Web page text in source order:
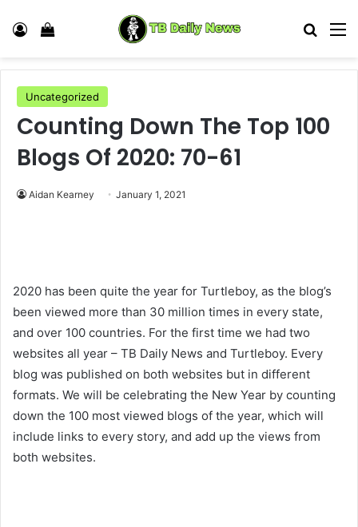
Log In View your shopping cart
Uncategorized
Counting Down The Top 100
Blogs Of 2020: 70-61
Aidan Kearney January 1, 2021
2020 has been quite the year for Turtleboy, as the blog’s
been viewed more than 30 million times in every state,
and over 100 countries. For the first time we had two
websites all year – TB Daily News and Turtleboy. Every
blog was published on both websites but in different
formats. We will be celebrating the New Year by counting
down the 100 most viewed blogs of the year, which will
include links to every story, and add up the views from
both websites.